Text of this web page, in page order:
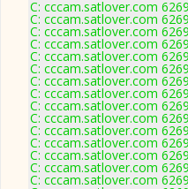
C: cccam.satlover.com
C: cccam.satlover.com
C: cccam.satlover.com
C: cccam.satlover.com
C: cccam.satlover.com
C: cccam.satlover.com
C: cccam.satlover.com
C: cccam.satlover.com
C: cccam.satlover.com
C: cccam.satlover.com
C: cccam.satlover.com
C: cccam.satlover.com
C: cccam.satlover.com
C: cccam.satlover.com
C: cccam.satlover.com